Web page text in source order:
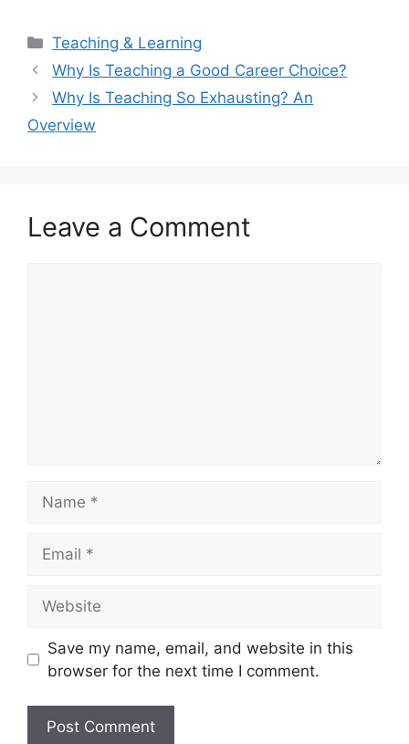
Categories
Teaching & Learning
Why Is Teaching a Good Career Choice?
Why Is Teaching So Exhausting? An
Overview
Leave a Comment
Save my name, email, and website in this
browser for the next time I comment.